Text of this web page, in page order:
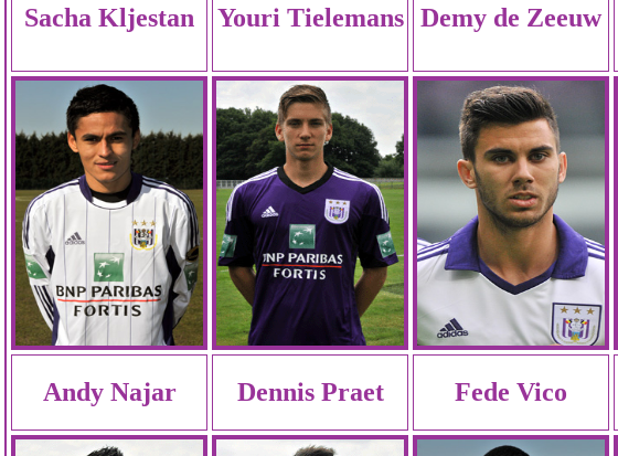
Sacha Kljestan Youri Tielemans Demy de Zeeuw
Andy Najar Dennis Praet Fede Vico